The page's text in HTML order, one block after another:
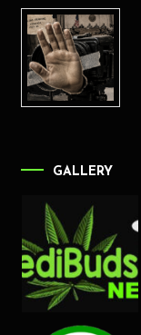
GALLERY